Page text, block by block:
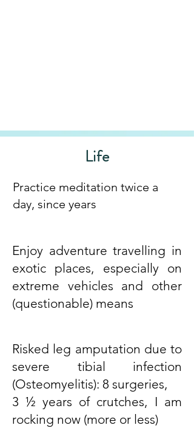
Life
Practice meditation twice a
day, since years
Enjoy adventure travelling in
exotic places, especially on
extreme vehicles and other
(questionable) means
Risked leg amputation due to
severe tibial infection
(Osteomyelitis): 8 surgeries,
3 ½ years of crutches, I am
rocking now (more or less)